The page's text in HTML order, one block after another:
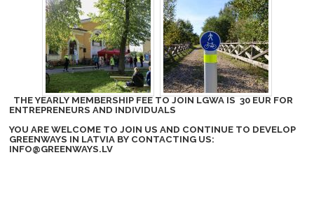
THE YEARLY MEMBERSHIP FEE TO JOIN LGWA IS 30 EUR FOR
ENTREPRENEURS AND INDIVIDUALS
YOU ARE WELCOME TO JOIN US AND CONTINUE TO DEVELOP
GREENWAYS IN LATVIA BY CONTACTING US:
INFO@GREENWAYS.LV